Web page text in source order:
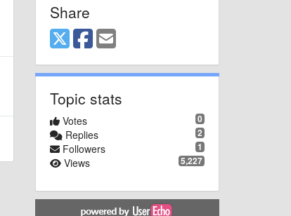
Share
Topic stats
0
Votes
2
Replies
1
Followers
5,227
Views